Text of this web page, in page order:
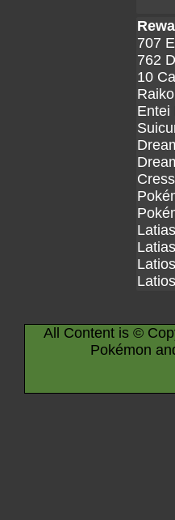
707
762
10
Entei
All Content is ©
Pokémon